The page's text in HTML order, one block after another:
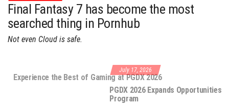
Final Fantasy 7 has become the most
searched thing in Pornhub
Not even Cloud is safe.
PGDX 2026 Expands Opportunities Through Workshops and B2B